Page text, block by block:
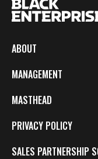
ABOUT
MANAGEMENT
MASTHEAD
PRIVACY POLICY
SALES PARTNERSHIP